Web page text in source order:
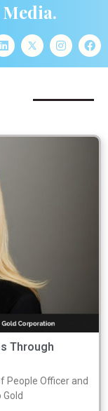
Through
People Officer and